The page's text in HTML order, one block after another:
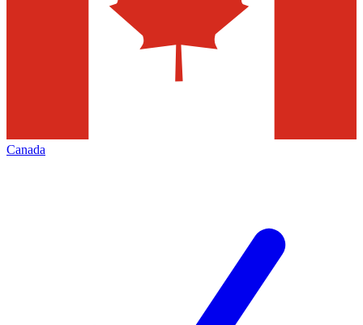
Canada